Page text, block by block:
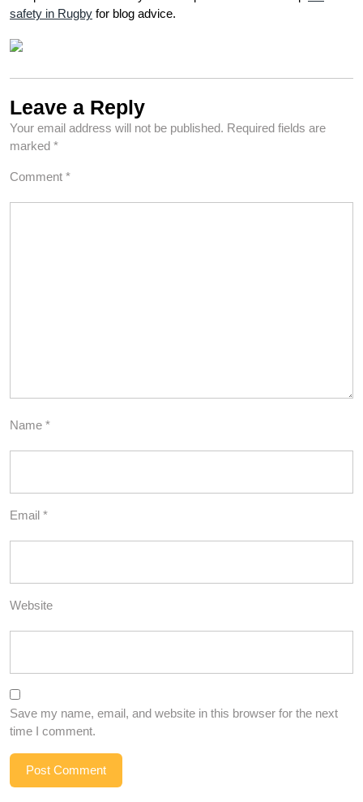
safety in Rugby for blog advice.
Leave a Reply
Your email address will not be published. Required fields are
marked *
Comment *
Name *
Email *
Website
Save my name, email, and website in this browser for the next
time I comment.